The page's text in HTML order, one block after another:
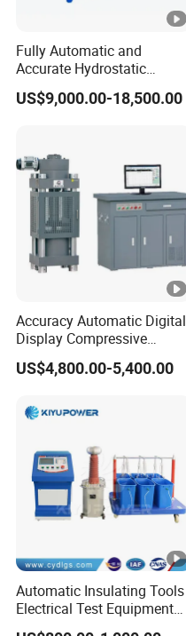
Fully Automatic and
Accurate Hydrostatic
Pressure Testing Equipment
for The Volumetric
(water jacket method)
US$9,000.00-18,500.00
Accuracy Automatic Digital
Display Compressive
Testing Machine with Oil
Source
US$4,800.00-5,400.00
Automatic Insulating Tools
Electrical Test Equipment
Hipot Tester